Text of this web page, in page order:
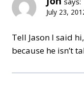
July 23,
Tell Jason I said
because he isn’t